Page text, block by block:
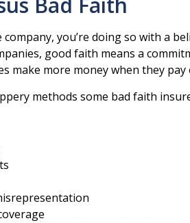
you’re doing so with a
good faith means a
make more money when they
methods some bad faith